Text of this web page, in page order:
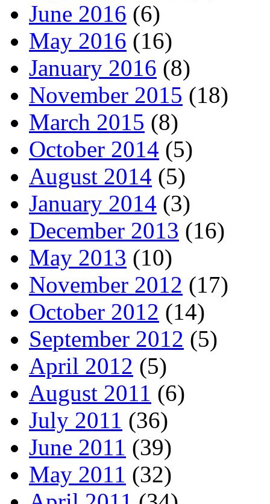
June 2016 (6)
May 2016 (16)
January 2016 (8)
November 2015 (18)
March 2015 (8)
October 2014 (5)
August 2014 (5)
January 2014 (3)
December 2013 (16)
May 2013 (10)
November 2012 (17)
October 2012 (14)
September 2012 (5)
April 2012 (5)
August 2011 (6)
July 2011 (36)
June 2011 (39)
May 2011 (32)